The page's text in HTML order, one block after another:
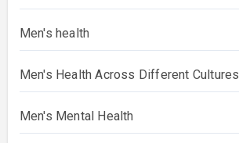
Men's health
Men's Health Across Different Cultures
Men's Mental Health